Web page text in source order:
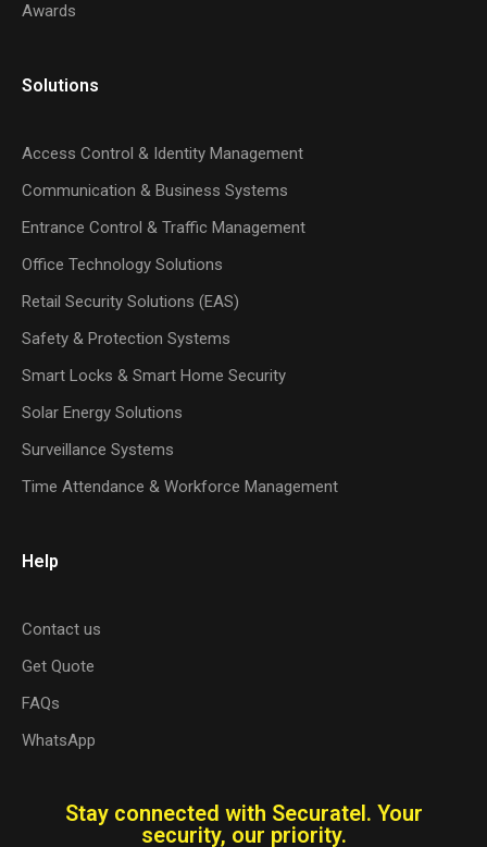
Awards
Solutions
Access Control & Identity Management
Communication & Business Systems
Entrance Control & Traffic Management
Office Technology Solutions
Retail Security Solutions (EAS)
Safety & Protection Systems
Smart Locks & Smart Home Security
Solar Energy Solutions
Surveillance Systems
Time Attendance & Workforce Management
Help
Contact us
Get Quote
FAQs
WhatsApp
Stay connected with Securatel. Your
security, our priority.